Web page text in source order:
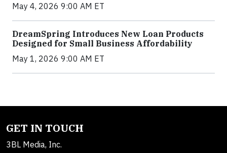
May 4, 2026 9:00 AM ET
DreamSpring Introduces New Loan Products
Designed for Small Business Affordability
May 1, 2026 9:00 AM ET
GET IN TOUCH
3BL Media, Inc.